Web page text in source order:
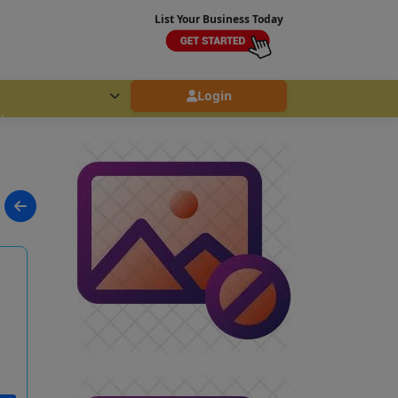
List Your Business Today
Login